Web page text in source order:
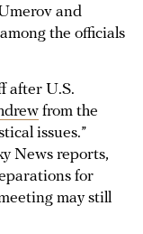
and
the officials
after U.S.
from the
issues.”
News reports,
for
may still